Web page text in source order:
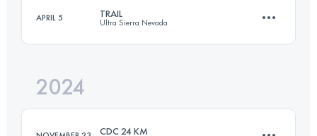
Login to access the UTMB Index
Login to access the UTMB Index
APRIL 5 TRAIL
Ultra Sierra Nevada
2024
CDC 24 KM